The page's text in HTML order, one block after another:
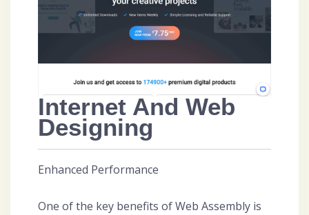
Internet And Web
Designing
Enhanced Performance
One of the key benefits of Web Assembly is